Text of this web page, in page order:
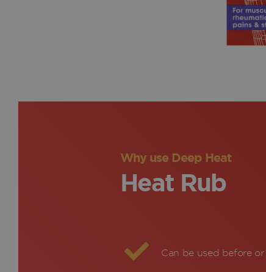
Why use Deep Heat
Heat Rub
Can be used before or